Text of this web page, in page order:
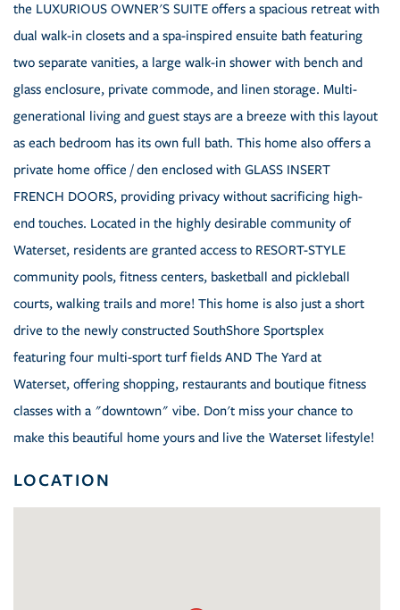
the LUXURIOUS OWNER'S SUITE offers a spacious retreat with
dual walk-in closets and a spa-inspired ensuite bath featuring
two separate vanities, a large walk-in shower with bench and
glass enclosure, private commode, and linen storage. Multi-
generational living and guest stays are a breeze with this layout
as each bedroom has its own full bath. This home also offers a
private home office / den enclosed with GLASS INSERT
FRENCH DOORS, providing privacy without sacrificing high-
end touches. Located in the highly desirable community of
Waterset, residents are granted access to RESORT-STYLE
community pools, fitness centers, basketball and pickleball
courts, walking trails and more! This home is also just a short
drive to the newly constructed SouthShore Sportsplex
featuring four multi-sport turf fields AND The Yard at
Waterset, offering shopping, restaurants and boutique fitness
classes with a "downtown" vibe. Don't miss your chance to
make this beautiful home yours and live the Waterset lifestyle!
LOCATION